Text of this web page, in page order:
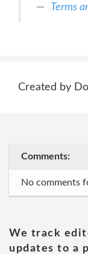
Terms
Created by
Comments:
No comments
We track
updates to a